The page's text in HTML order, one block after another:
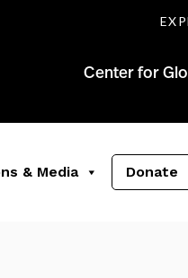
Center for
& Media Donate